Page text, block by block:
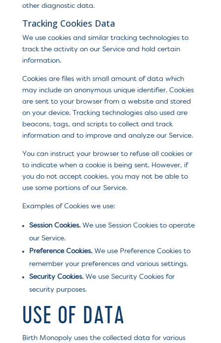
other diagnostic data.
Tracking Cookies Data
We use cookies and similar tracking technologies to
track the activity on our Service and hold certain
information.
Cookies are files with small amount of data which
may include an anonymous unique identifier. Cookies
are sent to your browser from a website and stored
on your device. Tracking technologies also used are
beacons, tags, and scripts to collect and track
information and to improve and analyze our Service.
You can instruct your browser to refuse all cookies or
to indicate when a cookie is being sent. However, if
you do not accept cookies, you may not be able to
use some portions of our Service.
Examples of Cookies we use:
Session Cookies.We use Session Cookies to operate
our Service.
Preference Cookies.We use Preference Cookies to
remember your preferences and various settings.
Security Cookies.We use Security Cookies for
security purposes.
USE OF DATA
Birth Monopoly uses the collected data for various